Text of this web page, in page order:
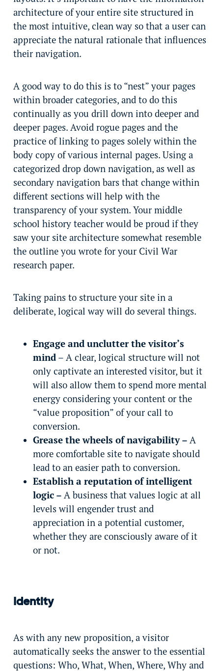
architecture of your entire site structured in
the most intuitive, clean way so that a user can
appreciate the natural rationale that influences
their navigation.
A good way to do this is to “nest” your pages
within broader categories, and to do this
continually as you drill down into deeper and
deeper pages. Avoid rogue pages and the
practice of linking to pages solely within the
body copy of various internal pages. Using a
categorized drop down navigation, as well as
secondary navigation bars that change within
different sections will help with the
transparency of your system. Your middle
school history teacher would be proud if they
saw your site architecture somewhat resemble
the outline you wrote for your Civil War
research paper.
Taking pains to structure your site in a
deliberate, logical way will do several things.
Engage and unclutter the visitor’s
mind – A clear, logical structure will not
only captivate an interested visitor, but it
will also allow them to spend more mental
energy considering your content or the
“value proposition” of your call to
conversion.
Grease the wheels of navigability – A
more comfortable site to navigate should
lead to an easier path to conversion.
Establish a reputation of intelligent
logic – A business that values logic at all
levels will engender trust and
appreciation in a potential customer,
whether they are consciously aware of it
or not.
Identity
As with any new proposition, a visitor
automatically seeks the answer to the essential
questions: Who, What, When, Where, Why and